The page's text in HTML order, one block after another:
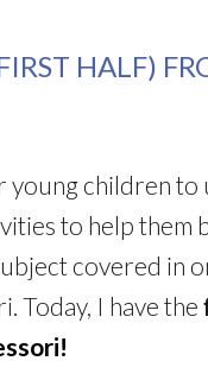
HALF)
children to
to help them
covered in
Today, I have the